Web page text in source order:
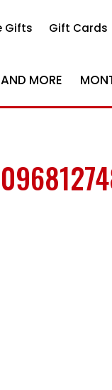
Gifts Gift Cards
MORE